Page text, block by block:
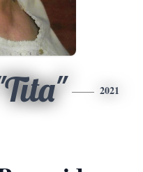
2021